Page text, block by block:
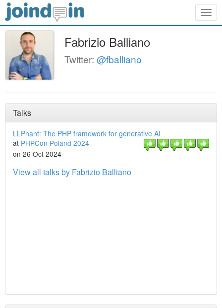
Fabrizio Balliano
Twitter: @fballiano
Talks
LLPhant: The PHP framework for generative AI
at PHPCon Poland 2024
on 26 Oct 2024
View all talks by Fabrizio Balliano